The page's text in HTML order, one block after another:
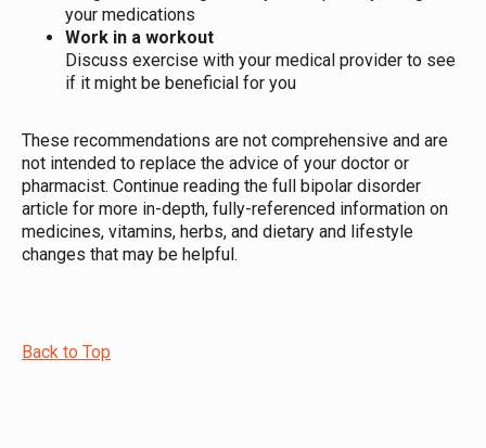
your medications
Work in a workout
Discuss exercise with your medical provider to see
if it might be beneficial for you
These recommendations are not comprehensive and are
not intended to replace the advice of your doctor or
pharmacist. Continue reading the full bipolar disorder
article for more in-depth, fully-referenced information on
medicines, vitamins, herbs, and dietary and lifestyle
changes that may be helpful.
Back to Top